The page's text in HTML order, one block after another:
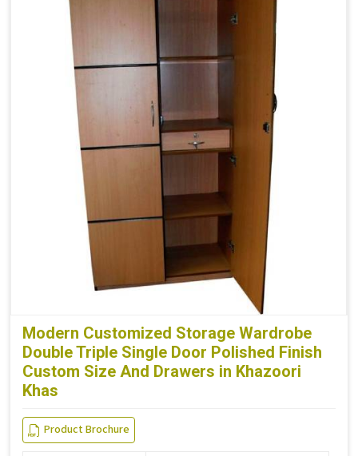
Modern Customized Storage Wardrobe
Double Triple Single Door Polished Finish
Custom Size And Drawers in Khazoori
Khas
Product Brochure